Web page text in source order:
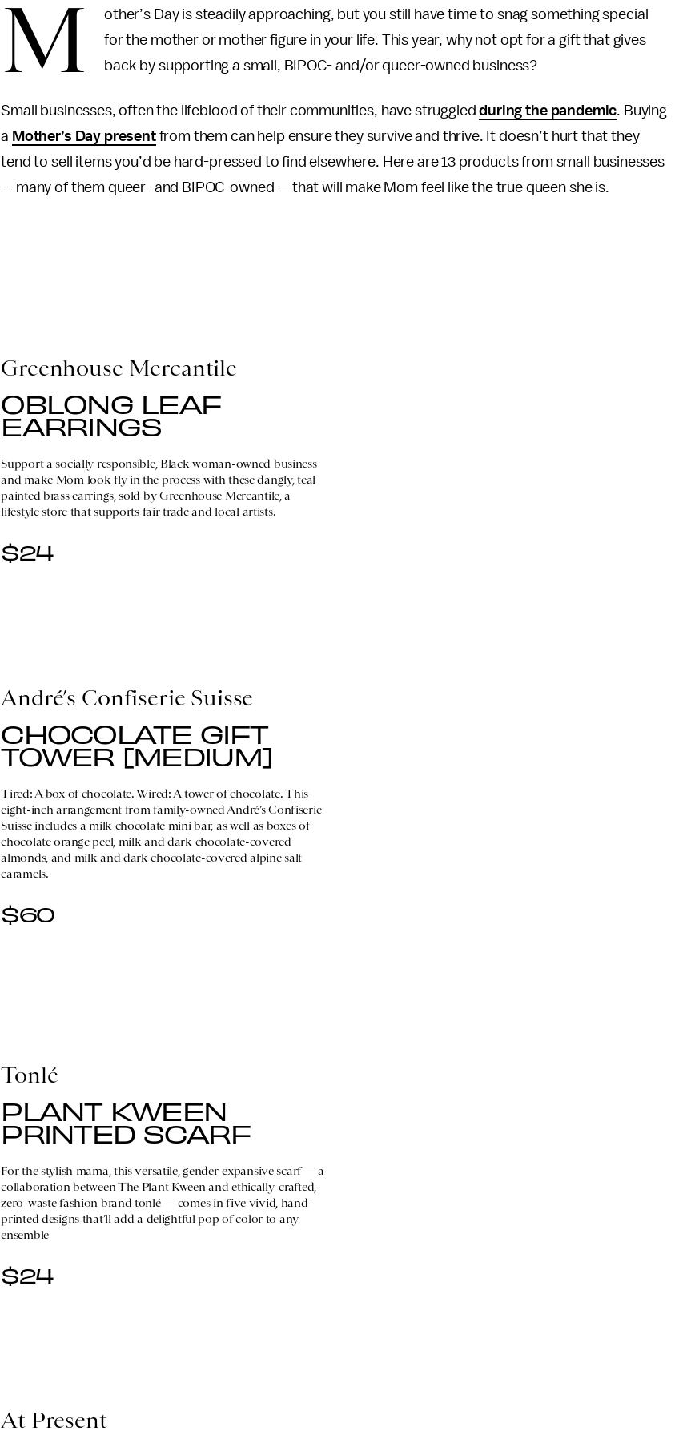
M
other’s Day is steadily approaching, but you still have time to snag something special
for the mother or mother figure in your life. This year, why not opt for a gift that gives
back by supporting a small, BIPOC- and/or queer-owned business?
Small businesses, often the lifeblood of their communities, have struggledduring the pandemic. Buying
a Mother’s Day presentfrom them can help ensure they survive and thrive. It doesn’t hurt that they
tend to sell items you’d be hard-pressed to find elsewhere. Here are 13 products from small businesses
— many of them queer- and BIPOC-owned — that will make Mom feel like the true queen she is.
Greenhouse Mercantile
OBLONG LEAF
EARRINGS
Support a socially responsible, Black woman-owned business
and make Mom look fly in the process with these dangly, teal
painted brass earrings, sold by Greenhouse Mercantile, a
lifestyle store that supports fair trade and local artists.
$24
André’s Confiserie Suisse
CHOCOLATE GIFT
TOWER [MEDIUM]
Tired: A box of chocolate. Wired: A tower of chocolate. This
eight-inch arrangement from family-owned André’s Confiserie
Suisse includes a milk chocolate mini bar, as well as boxes of
chocolate orange peel, milk and dark chocolate-covered
almonds, and milk and dark chocolate-covered alpine salt
caramels.
$60
Tonlé
PLANT KWEEN
PRINTED SCARF
For the stylish mama, this versatile, gender-expansive scarf — a
collaboration between The Plant Kween and ethically-crafted,
zero-waste fashion brand tonlé — comes in five vivid, hand-
printed designs that’ll add a delightful pop of color to any
ensemble
$24
At Present